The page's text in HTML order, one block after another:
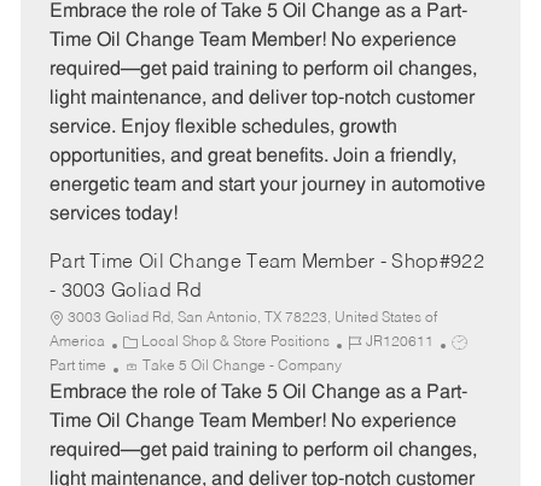
t
e
r
y
b
I
b
T
p
e
Embrace the role of Take 5 Oil Change as a Part-
Time Oil Change Team Member! No experience
required—get paid training to perform oil changes,
light maintenance, and deliver top-notch customer
service. Enjoy flexible schedules, growth
opportunities, and great benefits. Join a friendly,
energetic team and start your journey in automotive
services today!
Part Time Oil Change Team Member - Shop#922
- 3003 Goliad Rd
3003 Goliad Rd, San Antonio, TX 78223, United States of
America
C
a
t
e
Local Shop & Store Positions
J
b
I
JR120611
J
b
T
p
Part time Take 5 Oil Change - Company
Embrace the role of Take 5 Oil Change as a Part-
Time Oil Change Team Member! No experience
required—get paid training to perform oil changes,
light maintenance, and deliver top-notch customer